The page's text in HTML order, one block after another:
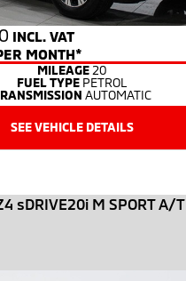
INCL. VAT
MONTH*
MILEAGE 20
FUEL TYPE PETROL
AUTOMATIC
SEE VEHICLE DETAILS
sDRIVE20i M SPORT A/T